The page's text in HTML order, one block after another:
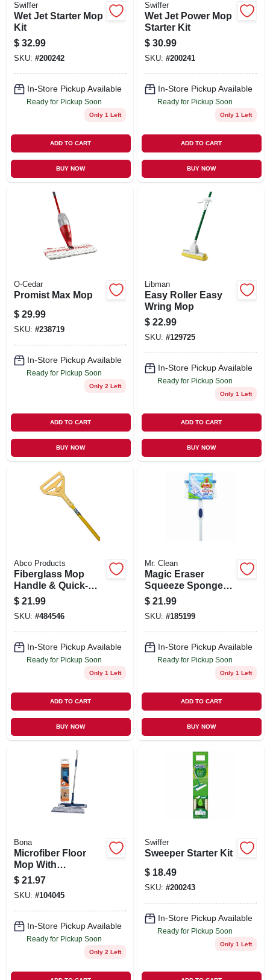
Swiffer
Wet Jet Starter Mop
Kit
$ 32.99
SKU: #200242
In-Store Pickup Available
Ready for Pickup Soon
Only 1 Left
ADD TO CART
BUY NOW
Swiffer
Wet Jet Power Mop
Starter Kit
$ 30.99
SKU: #200241
In-Store Pickup Available
Ready for Pickup Soon
Only 1 Left
ADD TO CART
BUY NOW
O-Cedar
Promist Max Mop
$ 29.99
SKU: #238719
In-Store Pickup Available
Ready for Pickup Soon
Only 2 Left
ADD TO CART
BUY NOW
Libman
Easy Roller Easy
Wring Mop
$ 22.99
SKU: #129725
In-Store Pickup Available
Ready for Pickup Soon
Only 1 Left
ADD TO CART
BUY NOW
Abco Products
Fiberglass Mop
Handle & Quick-
change Plastic
Head, 60 In.
$ 21.99
SKU: #484546
In-Store Pickup Available
Ready for Pickup Soon
Only 1 Left
ADD TO CART
BUY NOW
Mr. Clean
Magic Eraser
Squeeze Sponge
Mop
$ 21.99
SKU: #185199
In-Store Pickup Available
Ready for Pickup Soon
Only 1 Left
ADD TO CART
BUY NOW
Bona
Microfiber Floor
Mop With
Cleaning/dusting
Pad
$ 21.97
SKU: #104045
In-Store Pickup Available
Ready for Pickup Soon
Only 2 Left
Swiffer
Sweeper Starter Kit
$ 18.49
SKU: #200243
In-Store Pickup Available
Ready for Pickup Soon
Only 1 Left